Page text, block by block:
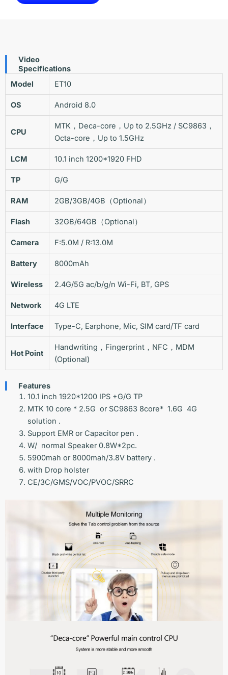
Video
Specifications
Model
ET10
OS Android 8.0
CPU
MTK，Deca-core，Up to 2.5GHz / SC9863，
Octa-core，Up to 1.5GHz
LCM 10.1 inch 1200*1920 FHD
TP G/G
RAM 2GB/3GB/4GB（Optional）
Flash 32GB/64GB（Optional）
Camera F:5.0M / R:13.0M
Battery 8000mAh
Wireless 2.4G/5G ac/b/g/n Wi-Fi, BT, GPS
Network 4G LTE
Interface Type-C, Earphone, Mic, SIM card/TF card
Hot Point
Handwriting，Fingerprint，NFC，MDM
(Optional)
Features
10.1 inch 1920*1200 IPS +G/G TP
MTK 10 core * 2.5G or SC9863 8core* 1.6G 4G
solution .
Support EMR or Capacitor pen .
W/ normal Speaker 0.8W*2pc.
5900mah or 8000mah/3.8V battery .
with Drop holster
CE/3C/GMS/VOC/PVOC/SRRC